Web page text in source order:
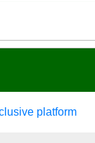
platform